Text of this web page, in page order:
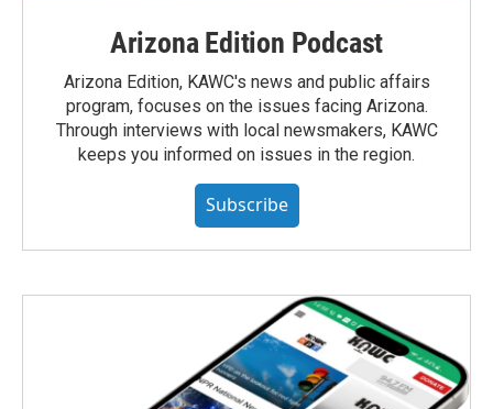
Arizona Edition Podcast
Arizona Edition, KAWC's news and public affairs
program, focuses on the issues facing Arizona.
Through interviews with local newsmakers, KAWC
keeps you informed on issues in the region.
Subscribe